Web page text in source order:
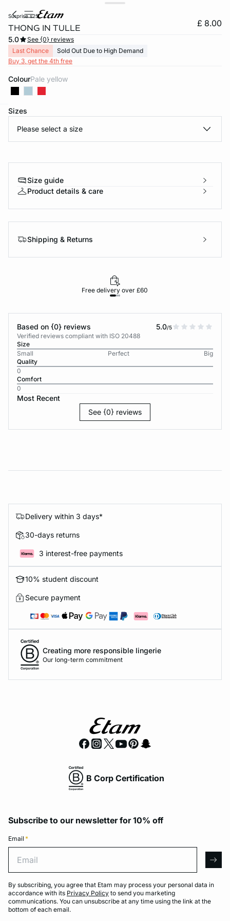
surprise s25
THONG IN TULLE £ 8.00
5.0
See {0} reviews
Last Chance
Sold Out Due to High Demand
Buy 3, get the 4th free
Colour pale yellow
Sizes
Please select a size
Size guide
Product details & care
Shipping & Returns
Free delivery over £60
Based on {0} reviews 5.0/5
Verified reviews compliant with ISO 20488
Size
Small
Perfect
Big
Quality
0
Comfort
0
Most Recent
See {0} reviews
Delivery within 3 days*
30-days returns
3 interest-free payments
10% student discount
Secure payment
Creating more responsible lingerie
Our long-term commitment
B Corp Certification
Subscribe to our newsletter for 10% off
Email *
By subscribing, you agree that Etam may process your personal data in
accordance with its Privacy Policy to send you marketing
communications. You can unsubscribe at any time using the link at the
bottom of each email.